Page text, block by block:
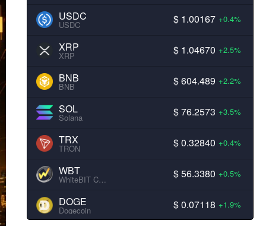
USDC
USDC $ 1.00167 +0.4%
XRP
XRP $ 1.04670 +2.5%
BNB
BNB $ 604.489 +2.2%
SOL
Solana $ 76.2573 +3.5%
TRX
TRON $ 0.32840 +0.4%
WBT
WhiteBIT Coin $ 56.3380 +0.5%
DOGE
Dogecoin $ 0.07118 +1.9%